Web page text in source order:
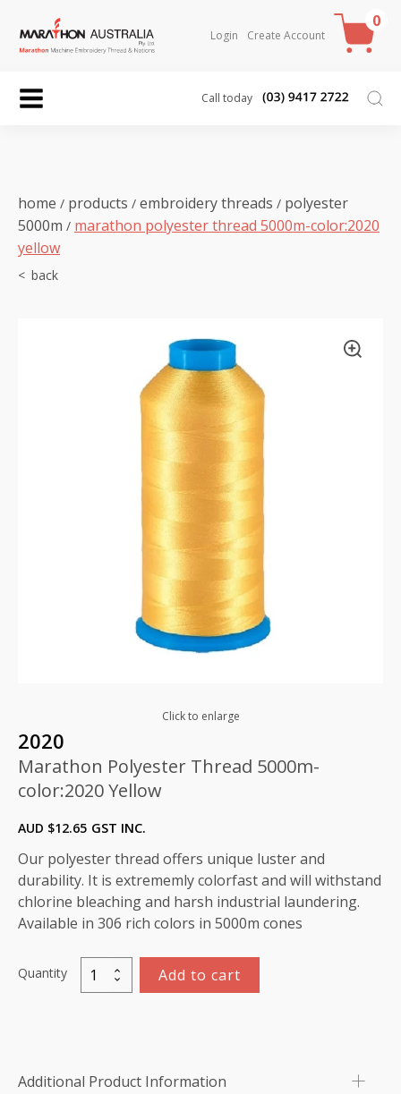
Login Create Account
0
Call today
home / products / embroidery threads / polyester
5000m / marathon polyester thread 5000m-color:2020
yellow
Click to enlarge
2020
Marathon Polyester Thread 5000m-
color:2020 Yellow
AUD $12.65 GST INC.
Our polyester thread offers unique luster and
durability. It is extrememly colorfast and will withstand
chlorine bleaching and harsh industrial laundering.
Available in 306 rich colors in 5000m cones
Quantity
Marathon
Polyester
Yellow
Add to cart
Additional Product Information